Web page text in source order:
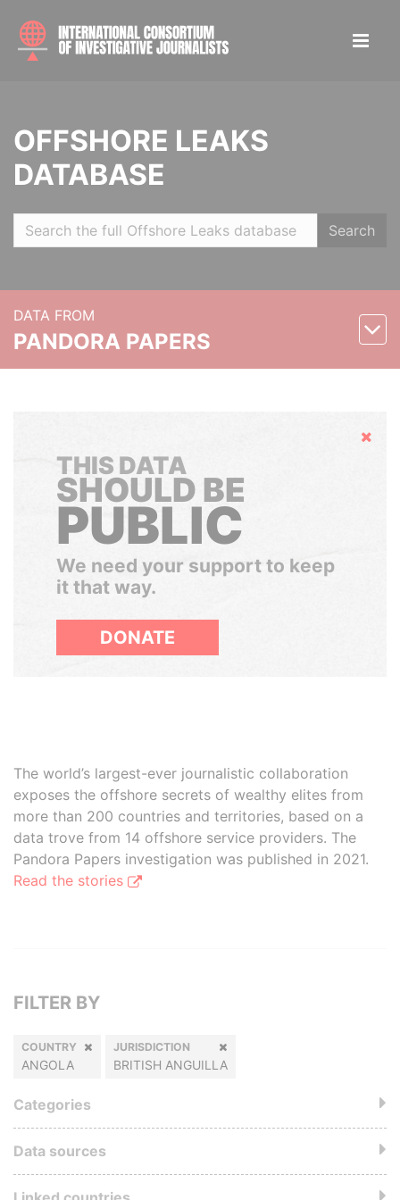
OFFSHORE LEAKS
DATABASE
Search
DATA FROM
PANDORA PAPERS
Hide
THIS DATA
SHOULD BE
PUBLIC
We need your support to keep
it that way.
DONATE
The world’s largest-ever journalistic collaboration
exposes the offshore secrets of wealthy elites from
more than 200 countries and territories, based on a
data trove from 14 offshore service providers. The
Pandora Papers investigation was published in 2021.
Read the stories
FILTER BY
COUNTRY
ANGOLA
JURISDICTION
BRITISH ANGUILLA
Categories
Data sources